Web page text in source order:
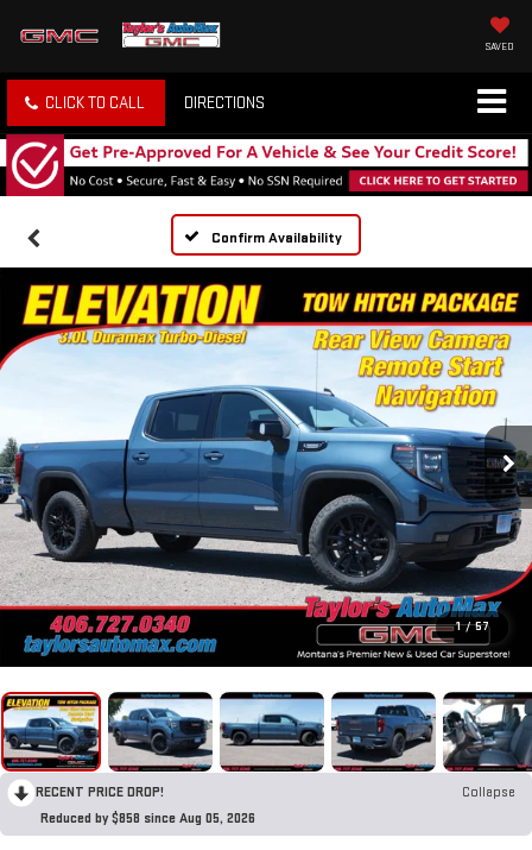
SAVED
CLICK TO CALL DIRECTIONS
Confirm Availability
1 / 57
RECENT PRICE DROP!
Collapse
Reduced by $858 since Aug 05, 2026